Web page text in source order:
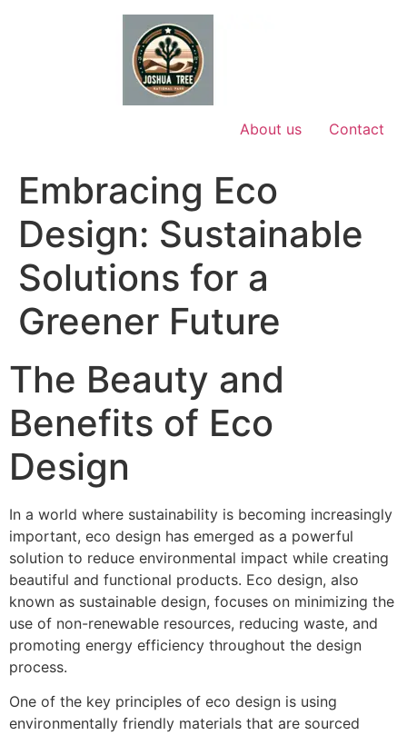
About us Contact
Embracing Eco
Design: Sustainable
Solutions for a
Greener Future
The Beauty and
Benefits of Eco
Design
In a world where sustainability is becoming increasingly
important, eco design has emerged as a powerful
solution to reduce environmental impact while creating
beautiful and functional products. Eco design, also
known as sustainable design, focuses on minimizing the
use of non-renewable resources, reducing waste, and
promoting energy efficiency throughout the design
process.
One of the key principles of eco design is using
environmentally friendly materials that are sourced